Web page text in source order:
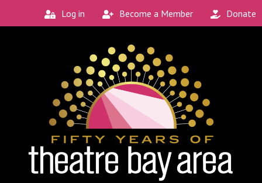
Log in Become a Member Donate